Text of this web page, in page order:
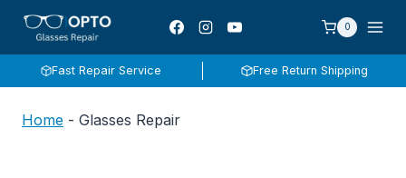
Skip
content
0
Fast Repair Service Free Return Shipping
Home - Glasses Repair